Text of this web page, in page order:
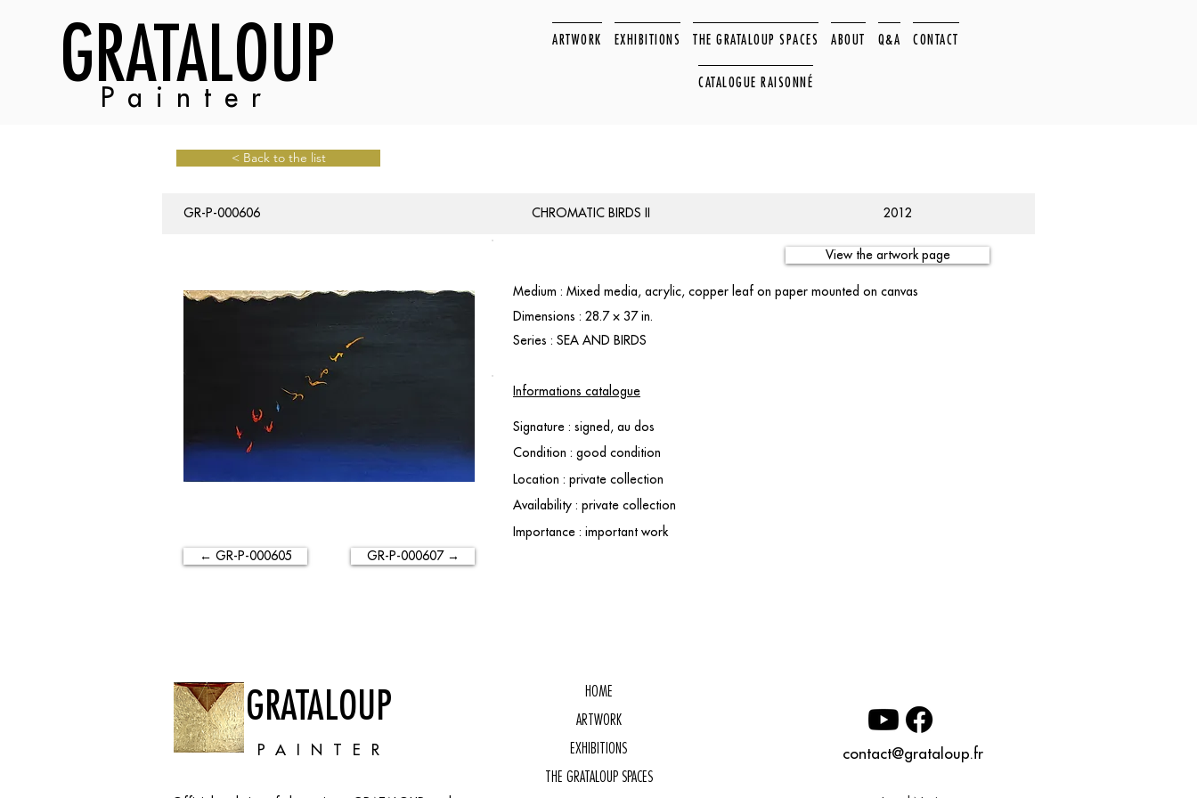
GRATALOUP
Painter
ARTWORK EXHIBITIONS THE GRATALOUP SPACES ABOUT Q&A CONTACT
CATALOGUE RAISONNÉ
< Back to the list
GR-P-000606 CHROMATIC BIRDS II 2012
← GR-P-000605 GR-P-000607 →
View the artwork page
Medium : Mixed media, acrylic, copper leaf on paper mounted on canvas
Dimensions : 28.7 × 37 in.
Series : SEA AND BIRDS
Informations catalogue
Signature : signed, au dos
Condition : good condition
Location : private collection
Availability : private collection
Importance : important work
GRATALOUP
PAINTER
HOME
ARTWORK
EXHIBITIONS
THE GRATALOUP SPACES
contact@grataloup.fr